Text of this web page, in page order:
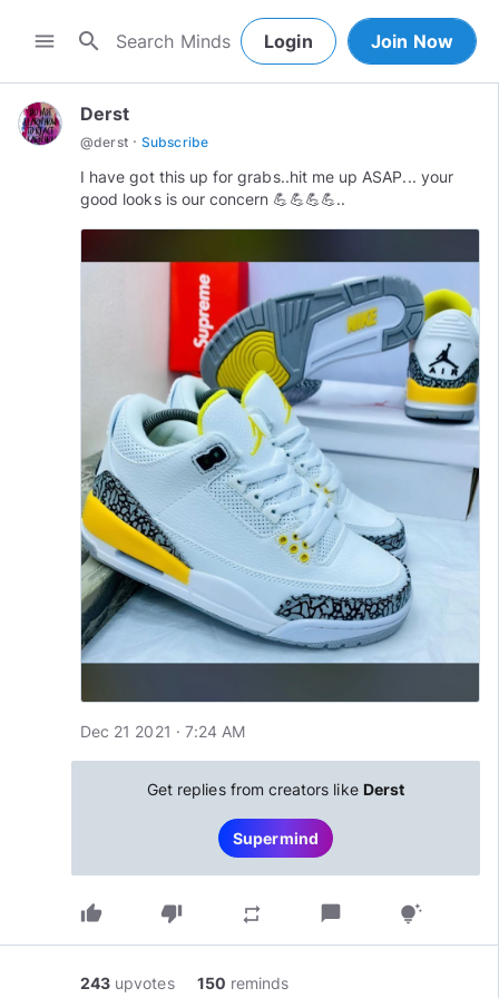
menu search Login Join Now
Derst
@derst · Subscribe
I have got this up for grabs..hit me up ASAP... your
Dec 21 2021 · 7:24 AM
Get replies from creators like Derst
Supermind
thumb_up thumb_down repeat chat_bubble tips_and_updates
243 upvotes 150 reminds